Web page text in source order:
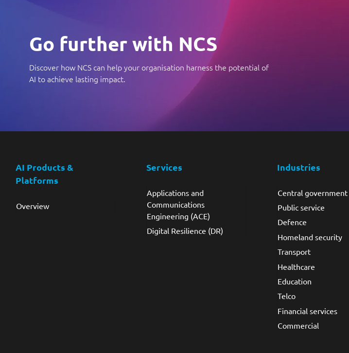
Go further with NCS
Discover how NCS can help your organisation harness the potential of
AI to achieve lasting impact.
AI Products &
Platforms
Overview
Services
Applications and
Communications
Engineering (ACE)
Digital Resilience (DR)
Industries
Central government
Public service
Defence
Homeland security
Transport
Healthcare
Education
Telco
Financial services
Commercial